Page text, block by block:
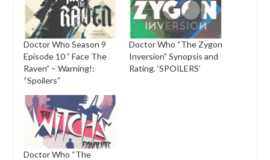
Doctor Who Season 9
Episode 10 ” Face The
Raven” – Warning!:
“Spoilers”
Doctor Who “The Zygon
Inversion” Synopsis and
Rating. ‘SPOILERS’
Doctor Who “The